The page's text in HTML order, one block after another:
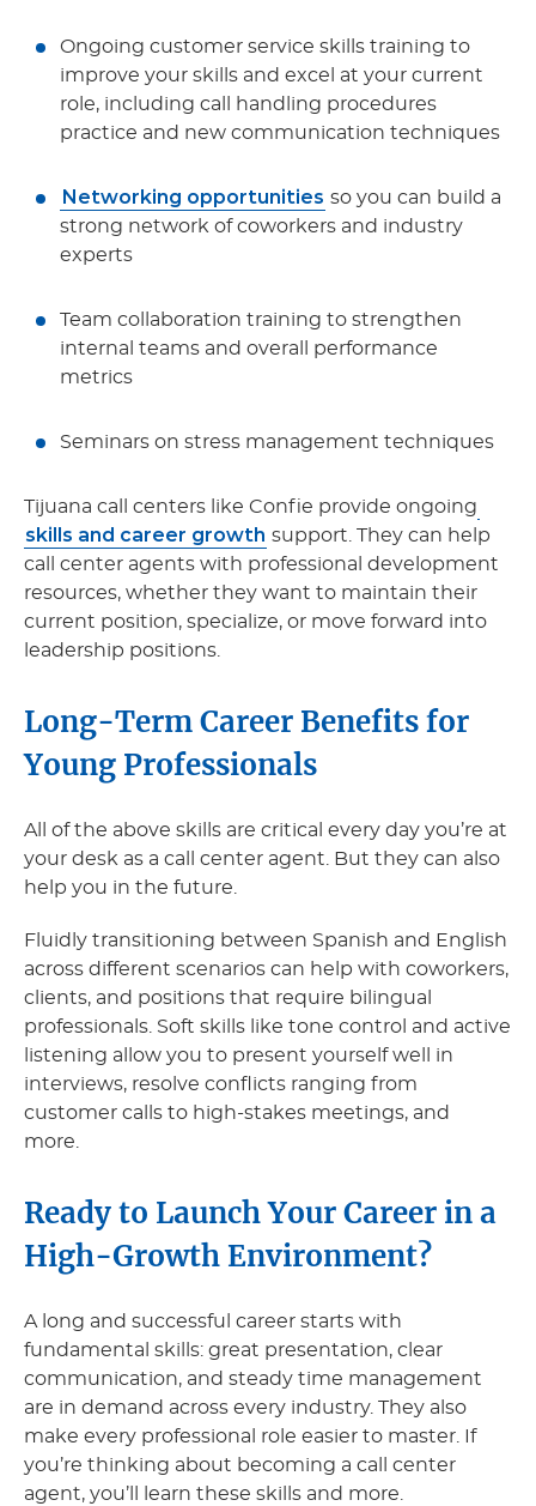
Ongoing customer service skills training to
improve your skills and excel at your current
role, including call handling procedures
practice and new communication techniques
Networking opportunities so you can build a
strong network of coworkers and industry
experts
Team collaboration training to strengthen
internal teams and overall performance
metrics
Seminars on stress management techniques
Tijuana call centers like Confie provide ongoing
skills and career growth support. They can help
call center agents with professional development
resources, whether they want to maintain their
current position, specialize, or move forward into
leadership positions.
Long-Term Career Benefits for
Young Professionals
All of the above skills are critical every day you’re at
your desk as a call center agent. But they can also
help you in the future.
Fluidly transitioning between Spanish and English
across different scenarios can help with coworkers,
clients, and positions that require bilingual
professionals. Soft skills like tone control and active
listening allow you to present yourself well in
interviews, resolve conflicts ranging from
customer calls to high-stakes meetings, and
more.
Ready to Launch Your Career in a
High-Growth Environment?
A long and successful career starts with
fundamental skills: great presentation, clear
communication, and steady time management
are in demand across every industry. They also
make every professional role easier to master. If
you’re thinking about becoming a call center
agent, you’ll learn these skills and more.